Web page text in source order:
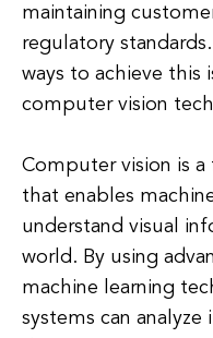
maintaining
regulatory
ways to achieve this
computer vision
Computer vision is
that enables
understand visual
world. By using
machine learning
systems can